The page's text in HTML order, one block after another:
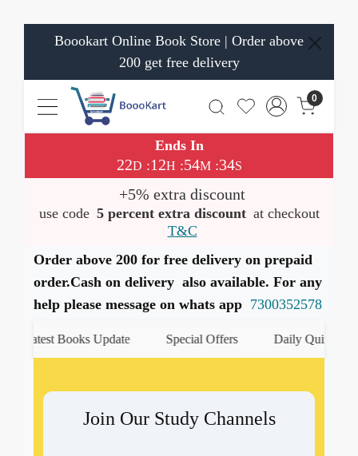
Boookart Online Book Store | Order above
200 get free delivery
0
Ends In
22D :12H :54M:33S
+5% extra discount
use code 5 percent extra discount at checkout
T&C
Order above 200 for free delivery on prepaid
order.Cash on delivery also available. For any
help please message on whats app 7300352578
Latest Books Update Special Offers Daily Quiz
Join Our Study Channels